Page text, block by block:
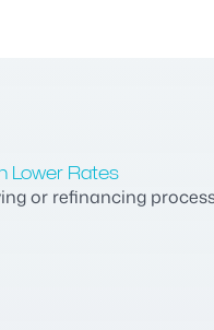
Lower Rates
or refinancing